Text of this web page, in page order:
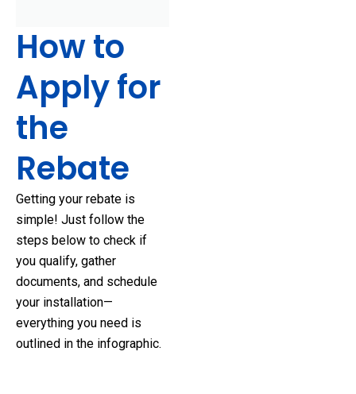
How to
Apply for
the
Rebate
Getting your rebate is
simple! Just follow the
steps below to check if
you qualify, gather
documents, and schedule
your installation—
everything you need is
outlined in the infographic.